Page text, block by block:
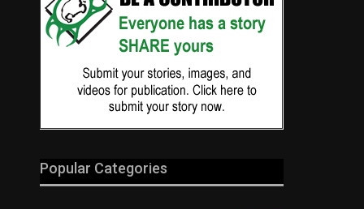
Popular Categories